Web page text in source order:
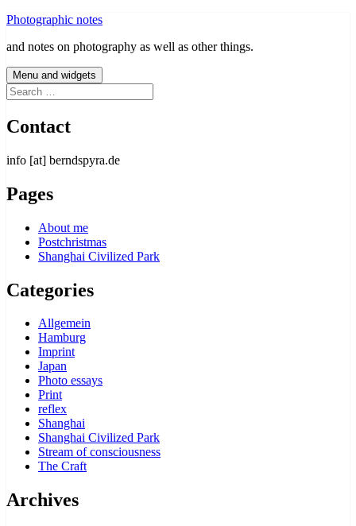
Skip
content
Photographic notes
and notes on photography as well as other things.
Menu and widgets
Search
for:
Contact
info [at] berndspyra.de
Pages
About me
Postchristmas
Shanghai Civilized Park
Categories
Allgemein
Hamburg
Imprint
Japan
Photo essays
Print
reflex
Shanghai
Shanghai Civilized Park
Stream of consciousness
The Craft
Archives